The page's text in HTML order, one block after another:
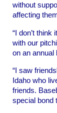
without
affecting
“I don’t
with our
on an annual
“I saw
Idaho who
friends.
special bond